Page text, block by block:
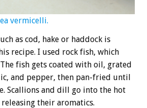
vermicelli.
as cod, hake or haddock is
recipe. I used rock fish, which
fish gets coated with oil, grated
and pepper, then pan-fried until
Scallions and dill go into the hot
their aromatics.